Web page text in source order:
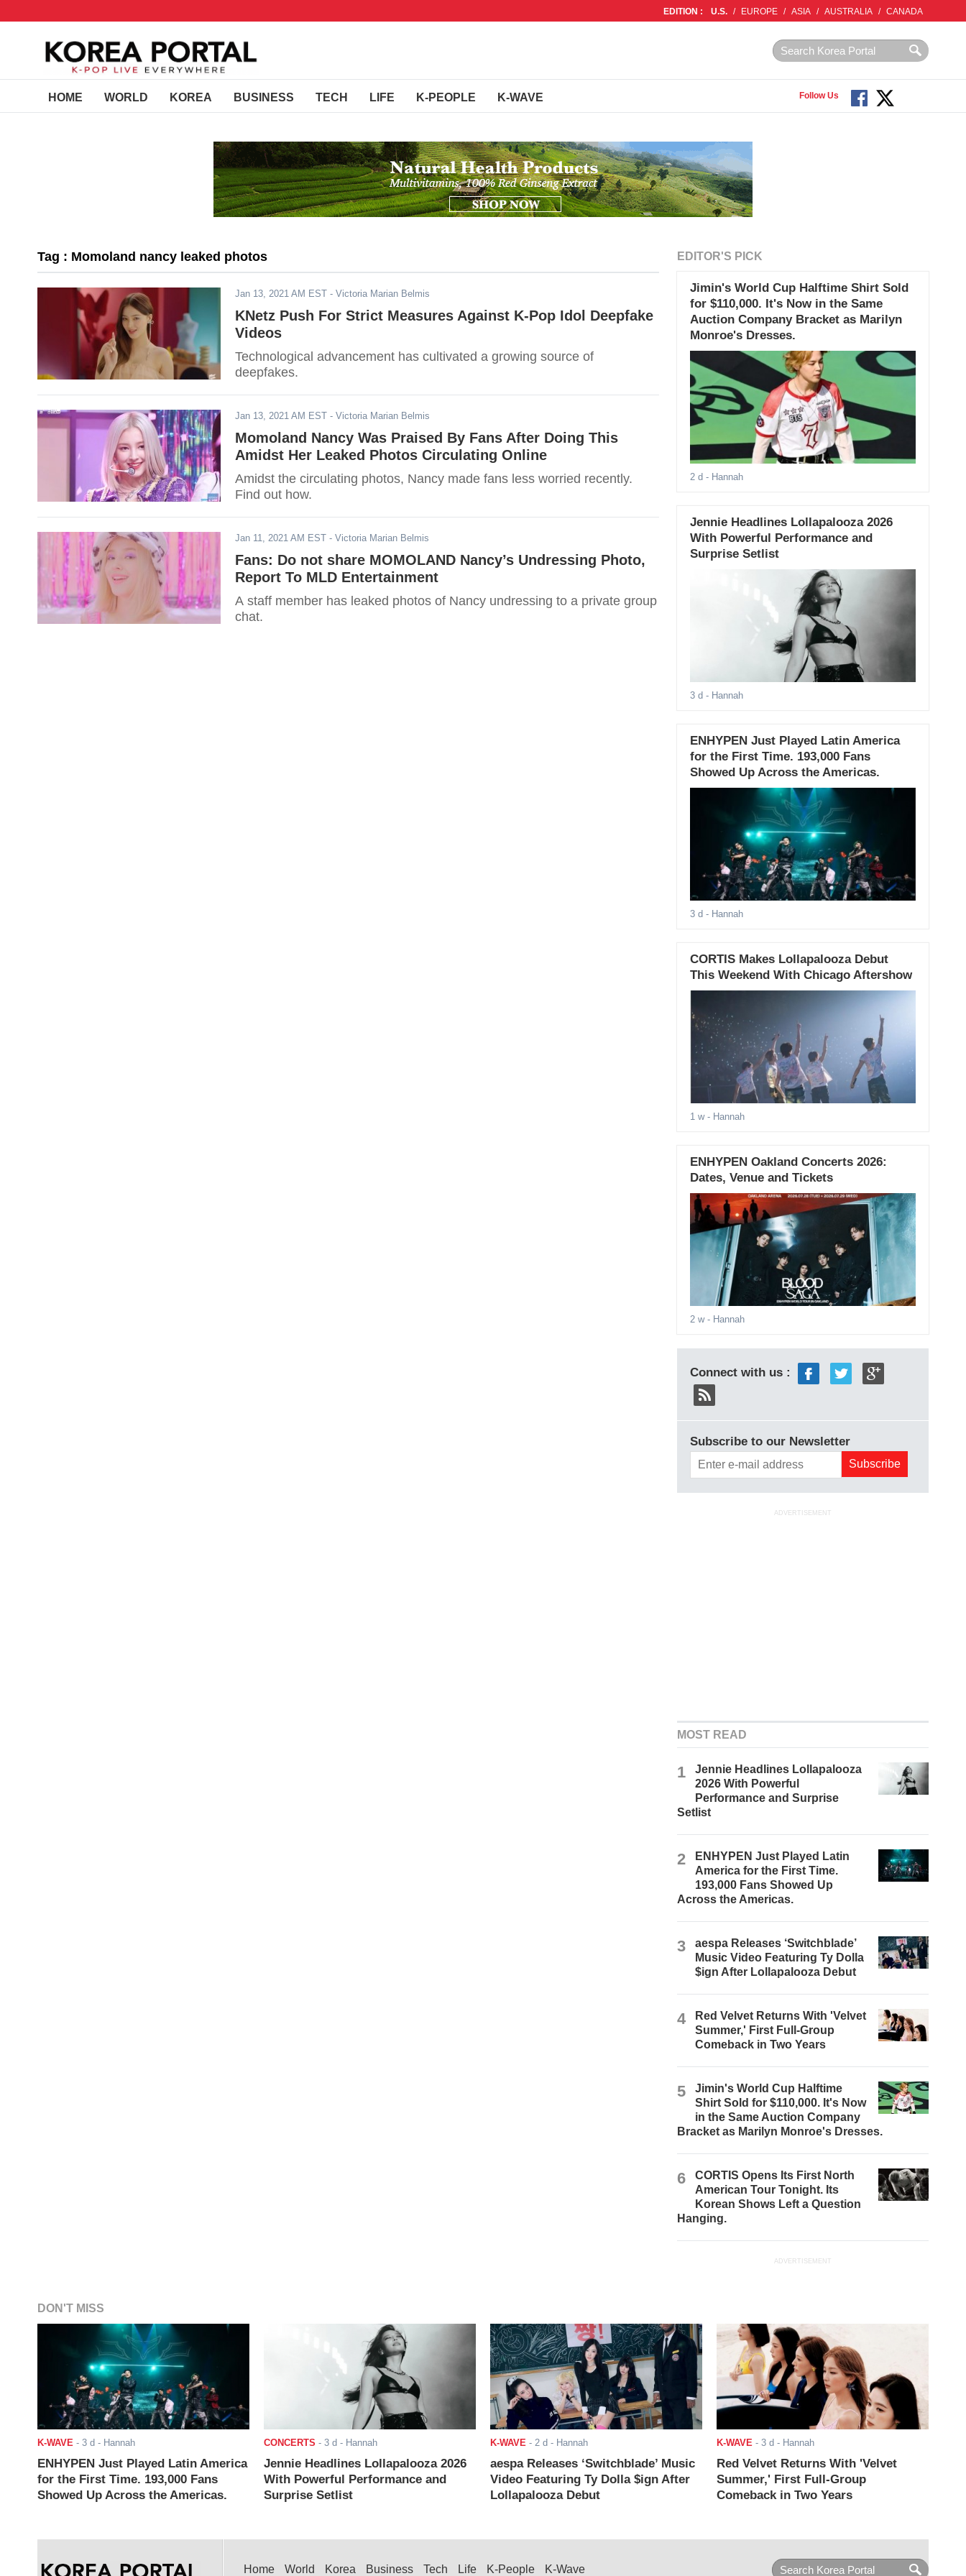
EDITION : U.S. / EUROPE / ASIA / AUSTRALIA / CANADA
HOME WORLD KOREA BUSINESS TECH LIFE K-PEOPLE K-WAVE Follow Us
Tag : Momoland nancy leaked photos
Jan 13, 2021 AM EST - Victoria Marian Belmis
KNetz Push For Strict Measures Against K-Pop Idol Deepfake
Videos
Technological advancement has cultivated a growing source of
deepfakes.
Jan 13, 2021 AM EST - Victoria Marian Belmis
Momoland Nancy Was Praised By Fans After Doing This
Amidst Her Leaked Photos Circulating Online
Amidst the circulating photos, Nancy made fans less worried recently.
Find out how.
Jan 11, 2021 AM EST - Victoria Marian Belmis
Fans: Do not share MOMOLAND Nancy’s Undressing Photo,
Report To MLD Entertainment
A staff member has leaked photos of Nancy undressing to a private group
chat.
EDITOR'S PICK
Jimin's World Cup Halftime Shirt Sold
for $110,000. It's Now in the Same
Auction Company Bracket as Marilyn
Monroe's Dresses.
2 d - Hannah
Jennie Headlines Lollapalooza 2026
With Powerful Performance and
Surprise Setlist
3 d - Hannah
ENHYPEN Just Played Latin America
for the First Time. 193,000 Fans
Showed Up Across the Americas.
3 d - Hannah
CORTIS Makes Lollapalooza Debut
This Weekend With Chicago Aftershow
1 w- Hannah
ENHYPEN Oakland Concerts 2026:
Dates, Venue and Tickets
2 w- Hannah
Connect with us :
Subscribe to our Newsletter
ADVERTISEMENT
MOST READ
1
Jennie Headlines Lollapalooza
2026 With Powerful
Performance and Surprise
Setlist
2
ENHYPEN Just Played Latin
America for the First Time.
193,000 Fans Showed Up
Across the Americas.
3
aespa Releases ‘Switchblade’
Music Video Featuring Ty Dolla
$ign After Lollapalooza Debut
4
Red Velvet Returns With 'Velvet
Summer,' First Full-Group
Comeback in Two Years
5
Jimin's World Cup Halftime
Shirt Sold for $110,000. It's Now
in the Same Auction Company
Bracket as Marilyn Monroe's Dresses.
6
CORTIS Opens Its First North
American Tour Tonight. Its
Korean Shows Left a Question
Hanging.
ADVERTISEMENT
DON'T MISS
K-WAVE - 3 d - Hannah
ENHYPEN Just Played Latin America
for the First Time. 193,000 Fans
Showed Up Across the Americas.
CONCERTS - 3 d - Hannah
Jennie Headlines Lollapalooza 2026
With Powerful Performance and
Surprise Setlist
K-WAVE - 2 d - Hannah
aespa Releases ‘Switchblade’ Music
Video Featuring Ty Dolla $ign After
Lollapalooza Debut
K-WAVE - 3 d - Hannah
Red Velvet Returns With 'Velvet
Summer,' First Full-Group
Comeback in Two Years
Home World Korea Business Tech Life K-People K-Wave